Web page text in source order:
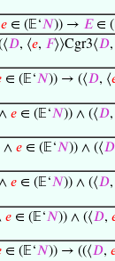
𝑒 ∈ (𝔼‘𝑁)) → 𝐸∈
𝐷, ⟨𝑒, 𝐹⟩⟩Cgr3⟨𝐷
∈ (𝔼‘𝑁)) → (⟨𝐷, ⟨
𝑒 ∈ (𝔼‘𝑁)) ∧ (⟨𝐷,
∧ 𝑒 ∈ (𝔼‘𝑁)) ∧ (⟨𝐷
𝑒 ∈ (𝔼‘𝑁)) ∧ (⟨𝐷,
𝑒 ∈ (𝔼‘𝑁)) ∧ (⟨𝐷,
∈ (𝔼‘𝑁)) → ((⟨𝐷,